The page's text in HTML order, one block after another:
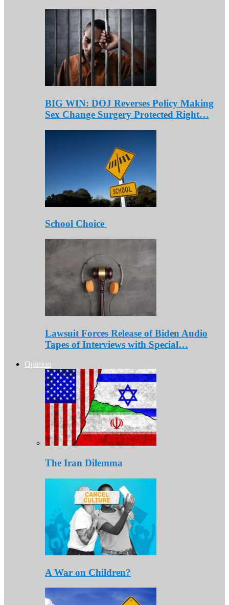
BIG WIN: DOJ Reverses Policy Making
Sex Change Surgery Protected Right…
School Choice
Lawsuit Forces Release of Biden Audio
Tapes of Interviews with Special…
Opinion
The Iran Dilemma
A War on Children?